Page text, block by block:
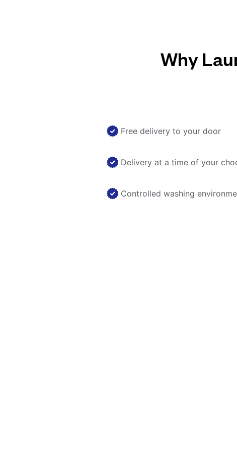
Why
Free delivery to your door
Delivery at a time of your
Controlled washing